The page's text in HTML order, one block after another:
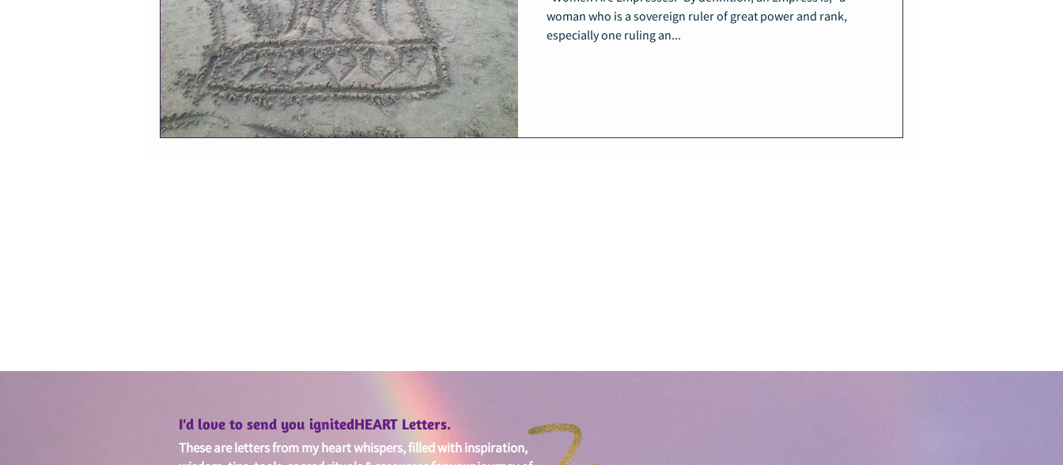
woman who is a sovereign ruler of great power and rank,
especially one ruling an...
I'd love to send you ignitedHEART Letters.
These are letters from my heart whispers, filled with inspiration,